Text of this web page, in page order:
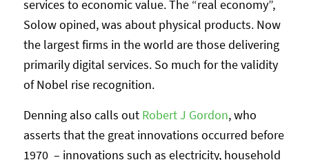
services to economic value. The “real economy”,
Solow opined, was about physical products. Now
the largest firms in the world are those delivering
primarily digital services. So much for the validity
of Nobel rise recognition.
Denning also calls out Robert J Gordon, who
asserts that the great innovations occurred before
1970 – innovations such as electricity, household